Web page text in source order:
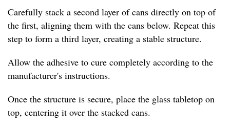
Carefully stack a second layer of cans directly on top of
the first, aligning them with the cans below. Repeat this
step to form a third layer, creating a stable structure.
Allow the adhesive to cure completely according to the
manufacturer's instructions.
Once the structure is secure, place the glass tabletop on
top, centering it over the stacked cans.